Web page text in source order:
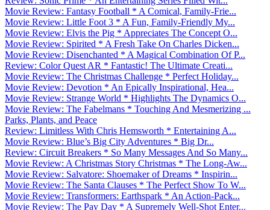
Movie Review: Fantasy Football * A Comical, Family-Frie...
Movie Review: Little Foot 3 * A Fun, Family-Friendly My...
Movie Review: Elvis the Pig * Appreciates The Concept O...
Movie Review: Spirited * A Fresh Take On Charles Dicken...
Movie Review: Disenchanted * A Magical Combination Of P...
Review: Color Quest AR * Fantastic! The Ultimate Creati...
Movie Review: The Christmas Challenge * Perfect Holiday...
Movie Review: Devotion * An Epically Inspirational, Hea...
Movie Review: Strange World * Highlights The Dynamics O...
Movie Review: The Fabelmans * Touching And Mesmerizing ...
Parks, Plants, and Peace
Review: Limitless With Chris Hemsworth * Entertaining A...
Movie Review: Blue’s Big City Adventures * Big Dr...
Review: Circuit Breakers * So Many Messages And So Many...
Movie Review: A Christmas Story Christmas * The Long-Aw...
Movie Review: Salvatore: Shoemaker of Dreams * Inspirin...
Movie Review: The Santa Clauses * The Perfect Show To W...
Movie Review: Transformers: Earthspark * An Action-Pack...
Movie Review: The Pay Day * A Supremely Well-Shot Enter...